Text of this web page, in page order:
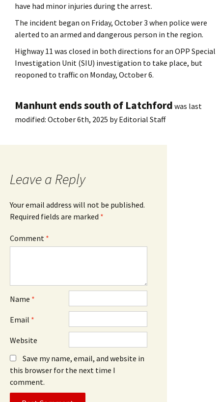
have had minor injuries during the arrest.
The incident began on Friday, October 3 when police were
alerted to an armed and dangerous person in the region.
Highway 11 was closed in both directions for an OPP Special
Investigation Unit (SIU) investigation to take place, but
reoponed to traffic on Monday, October 6.
Manhunt ends south of Latchford was last
modified: October 6th, 2025 byEditorial Staff
Leave a Reply
Your email address will not be published.
Required fields are marked *
Comment *
Name *
Email *
Website
Save my name, email, and website in
this browser for the next time I
comment.